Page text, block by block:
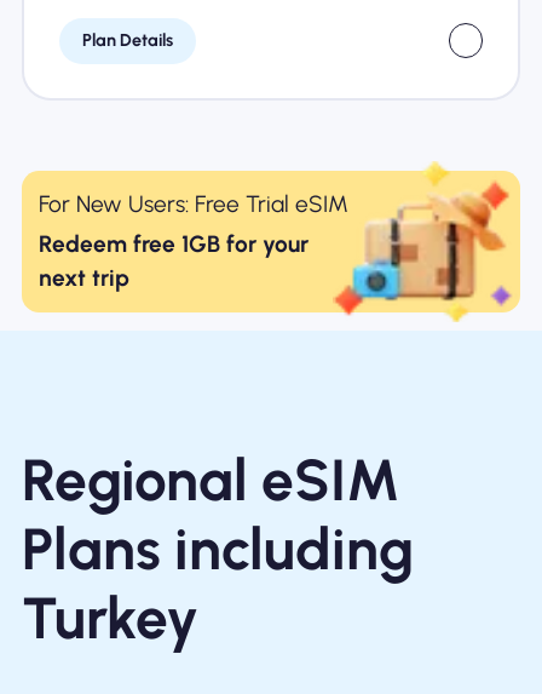
Plan Details
For New Users: Free Trial eSIM
Redeem free 1GB for your
next trip
Regional eSIM
Plans including
Turkey